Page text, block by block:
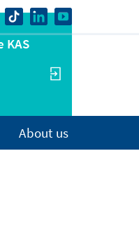
KAS
About us